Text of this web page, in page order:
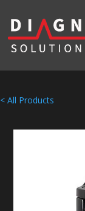
< All Products